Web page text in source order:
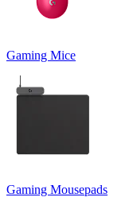
Gaming Mice
Gaming Mousepads